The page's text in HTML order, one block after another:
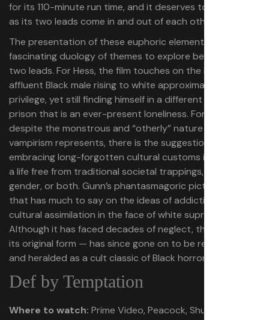
for its 110-minute run time, and it deserves to be savored
as its two leads come in and out of each other’s lives.
The presentation of these euphoric elements offers a
fascinating duology of themes to explore between the
two leads. For Hess, the film touches on the idea of an
affluent Black male rising to white approximations of
privilege, yet still finding himself in a different kind of
prison that is an ever-present loneliness. For Ganja,
despite the monstrous and “otherly” nature that
vampirism represents, there is the suggestion that
embracing long-forgotten cultural customs is the key to
a life free from traditional societal trappings, be it race,
gender, or both. Gunn’s phantasmagoric picture is one
that has much to say on the ideas of addiction and
cultural assimilation in the face of white supremacy.
Although it has faced decades of neglect, the film — in
its original form — has since gone on to be reevaluated
and heralded as a cult classic of Black horror cinema.
Def by Temptation
Where to watch: Prime Video, Peacock, Shudder, for